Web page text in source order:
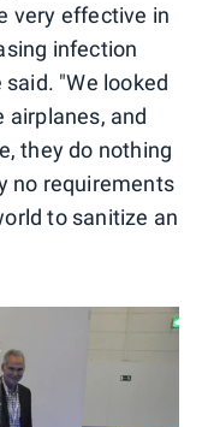
very effective in
infection
"We looked
airplanes, and
they do nothing
no requirements
to sanitize an